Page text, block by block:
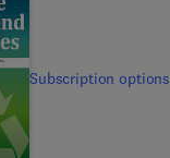
Subscriptionoptions